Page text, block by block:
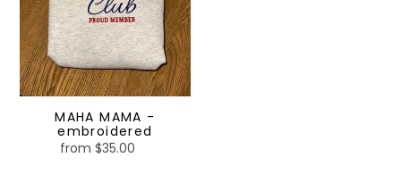
MAHA MAMA -
embroidered
Regular
from $35.00